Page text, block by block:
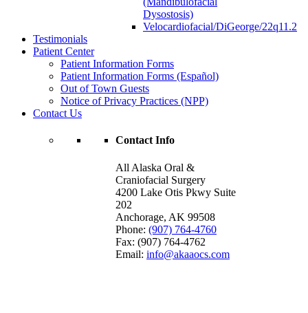
Dysostosis)
Velocardiofacial/DiGeorge/22q11.2
Testimonials
Patient Center
Patient Information Forms
Patient Information Forms (Español)
Out of Town Guests
Notice of Privacy Practices (NPP)
Contact Us
Contact Info
All Alaska Oral &
Craniofacial Surgery
4200 Lake Otis Pkwy Suite
202
Anchorage, AK 99508
Phone: (907) 764-4760
Fax: (907) 764-4762
Email: info@akaaocs.com